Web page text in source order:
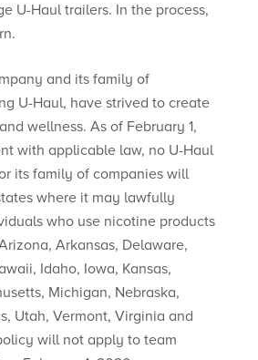
U-Haul trailers. In the process,
and its family of
U-Haul, have strived to create
wellness. As of February 1,
with applicable law, no U-Haul
its family of companies will
where ​it may lawfully
who use nicotine products
Arkansas, Delaware,
Idaho, Iowa, Kansas,
Michigan, Nebraska,
Utah, Vermont, Virginia and
will not apply to team